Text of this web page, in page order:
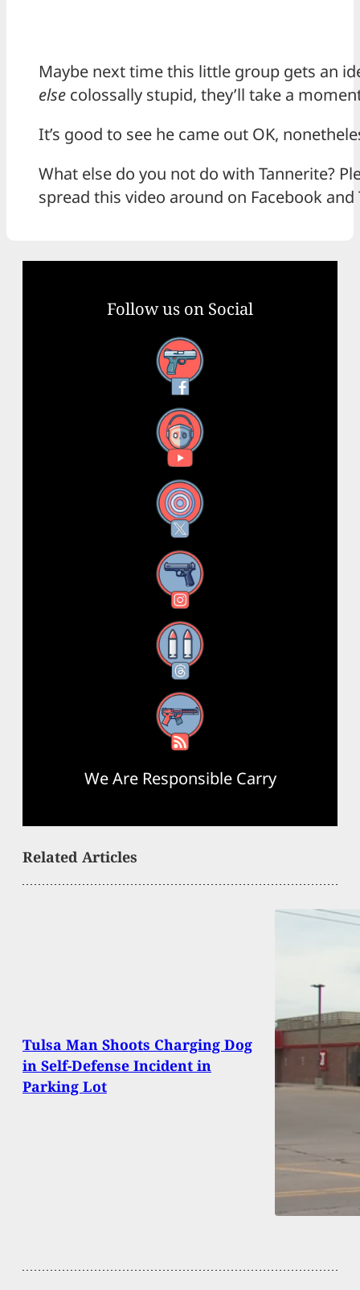
Maybe next time this little group gets an
else colossally stupid, they’ll take a
It’s good to see he came out OK,
What else do you not do with Tannerite?
spread this video around on Facebook
Follow us on Social
Facebook
YouTube
X
Instagram
Threads
RSS Feed
We Are Responsible Carry
Related Articles
Tulsa Man Shoots Charging Dog
in Self-Defense Incident in
Parking Lot